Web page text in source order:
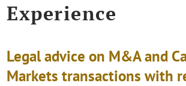
Experience
Legal advice on M&A and
Markets transactions with